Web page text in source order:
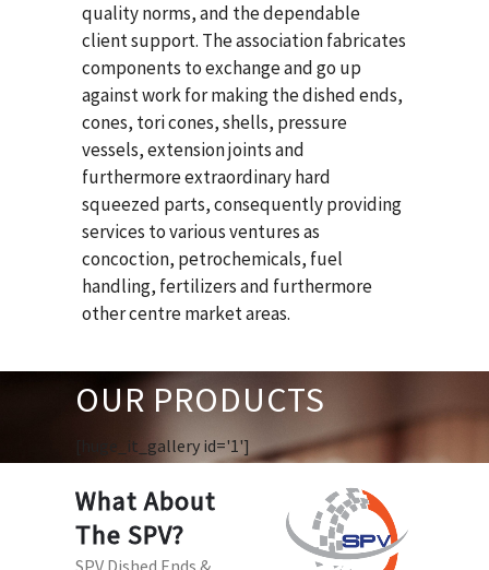
quality norms, and the dependable
client support. The association fabricates
components to exchange and go up
against work for making the dished ends,
cones, tori cones, shells, pressure
vessels, extension joints and
furthermore extraordinary hard
squeezed parts, consequently providing
services to various ventures as
concoction, petrochemicals, fuel
handling, fertilizers and furthermore
other centre market areas.
OUR PRODUCTS
[huge_it_gallery id='1']
What About
The SPV?